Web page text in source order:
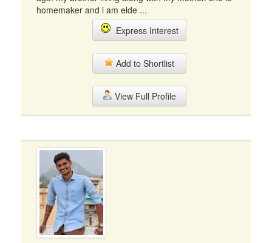
homemaker and i am elde ...
Express Interest
Add to Shortlist
View Full Profile